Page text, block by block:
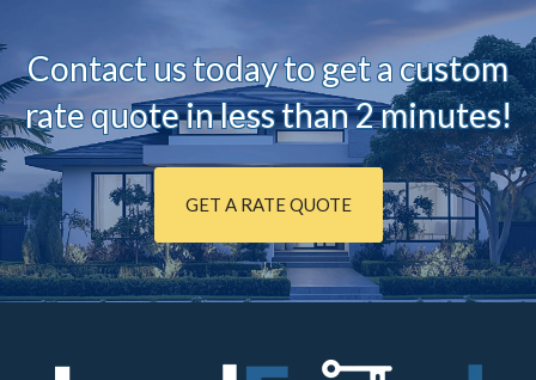
Contact us today to get a custom
rate quote in less than 2 minutes!
GET A RATE QUOTE